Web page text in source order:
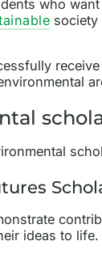
who
society
ideas to life.